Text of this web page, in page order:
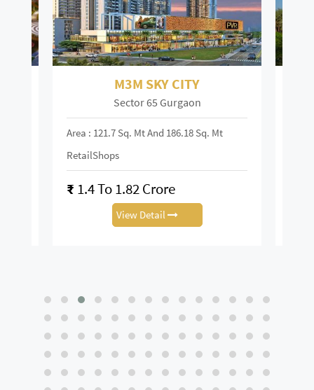
M3M SKY CITY
Sector 65 Gurgaon
Area : 121.7 Sq. Mt And 186.18 Sq. Mt
RetailShops
₹ 1.4 To 1.82 Crore
View Detail